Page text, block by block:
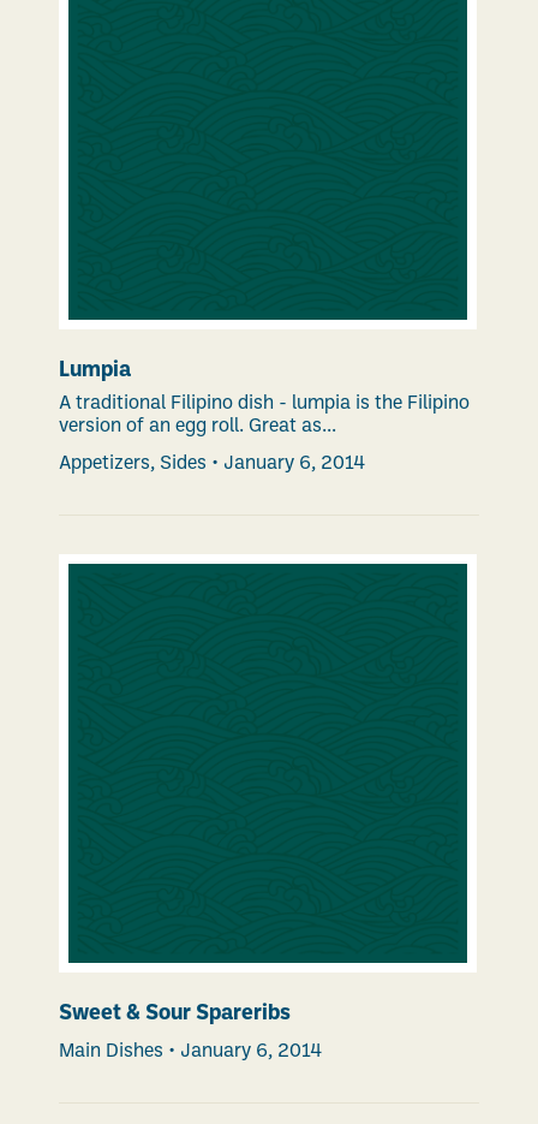
Lumpia
A traditional Filipino dish - lumpia is the Filipino
version of an egg roll. Great as...
Appetizers, Sides • January 6, 2014
Sweet & Sour Spareribs
Main Dishes • January 6, 2014